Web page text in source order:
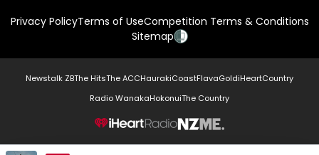
Privacy PolicyTerms of UseCompetition Terms & Conditions
Sitemap
Newstalk ZBThe HitsThe ACCHaurakiCoastFlavaGoldiHeartCountry
Radio WanakaHokonuiThe Country
NZME.